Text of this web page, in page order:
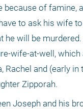
because of famine,
to ask his wife
he will be
wife-at-well,
Rachel and (early in
Zipporah.
Joseph and his